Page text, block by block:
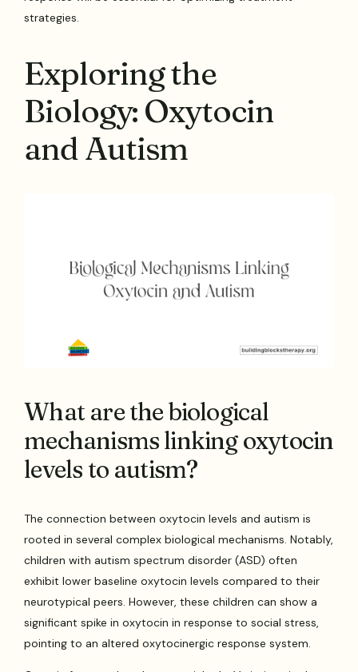
strategies.
Exploring the
Biology: Oxytocin
and Autism
What are the biological
mechanisms linking oxytocin
levels to autism?
The connection between oxytocin levels and autism is
rooted in several complex biological mechanisms. Notably,
children with autism spectrum disorder (ASD) often
exhibit lower baseline oxytocin levels compared to their
neurotypical peers. However, these children can show a
significant spike in oxytocin in response to social stress,
pointing to an altered oxytocinergic response system.